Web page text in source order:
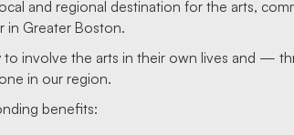
and regional destination for the arts,
in Greater Boston.
to involve the arts in their own lives and —
in our region.
benefits: